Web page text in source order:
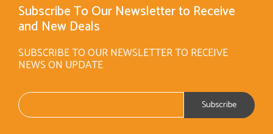
Subscribe To Our Newsletter to Receive
and New Deals
SUBSCRIBE TO OUR NEWSLETTER TO RECEIVE
NEWS ON UPDATE